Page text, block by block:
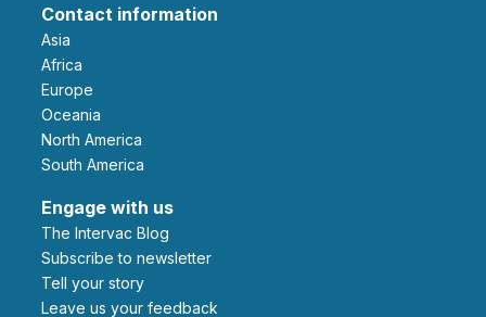
Contact information
Asia
Africa
Europe
Oceania
North America
South America
Engage with us
The Intervac Blog
Subscribe to newsletter
Tell your story
leave us your feedback